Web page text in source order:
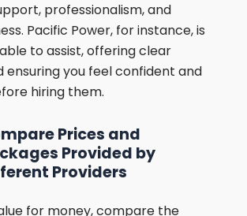
professionalism, and
Pacific Power, for instance, is
to assist, offering clear
ensuring you feel confident and
hiring them.
Prices and
Provided by
Providers
for money, compare the